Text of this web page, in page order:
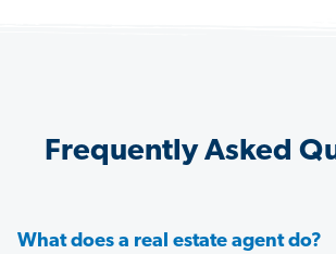
Frequently Asked
What does a real estate agent do?